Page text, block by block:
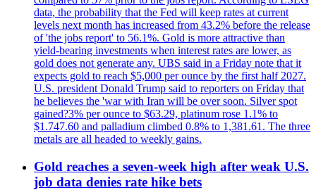
data, the probability that the Fed will keep rates at current
levels next month has increased from 43.2% before the release
of 'the jobs report' to 56.1%. Gold is more attractive than
yield-bearing investments when interest rates are lower, as
gold does not generate any. UBS said in a Friday note that it
expects gold to reach $5,000 per ounce by the first half 2027.
U.S. president Donald Trump said to reporters on Friday that
he believes the 'war with Iran will be over soon. Silver spot
gained?3% per ounce to $63.29, platinum rose 1.1% to
$1.747.60 and palladium climbed 0.8% to 1,381.61. The three
metals are all headed to weekly gains.
Gold reaches a seven-week high after weak U.S.
job data denies rate hike bets